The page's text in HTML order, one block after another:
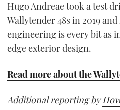
Hugo Andreae took a test
Wallytender 48s in 2019
engineering is every bit as
edge exterior design.
Read more about the
Additional reporting by